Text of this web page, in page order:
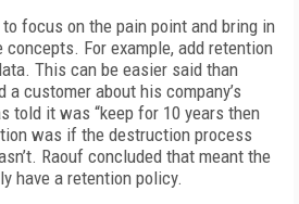
to focus on the pain point and bring in
For example, add retention
This can be easier said than
a customer about his company’s
told it was “keep for 10 years then
was if the destruction process
Raouf concluded that meant the
have a retention policy.